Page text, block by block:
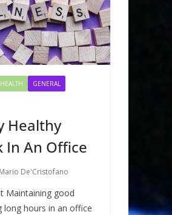
GENERAL
Healthy
In An Office
Mario De'Cristofano
Maintaining good
long hours in an office